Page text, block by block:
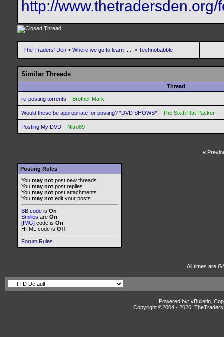
http://
The Traders' Den > Where we go to learn ..... > Technobabble
Similar Threads
Thread
re-posting torrents - Brother Mark
Would these be appropriate for posting? *DVD SHOWS* - The Sixth Rat Packer
Posting My DVD - Nitro89
«
Posting Rules
You may not post new threads
You may not post replies
You may not post attachments
You may not edit your posts
BB code is On
Smilies are On
[IMG] code is On
HTML code is Off
Forum Rules
All times are
Powered by: vBulletin,
Copyright ©2004 - 2026,